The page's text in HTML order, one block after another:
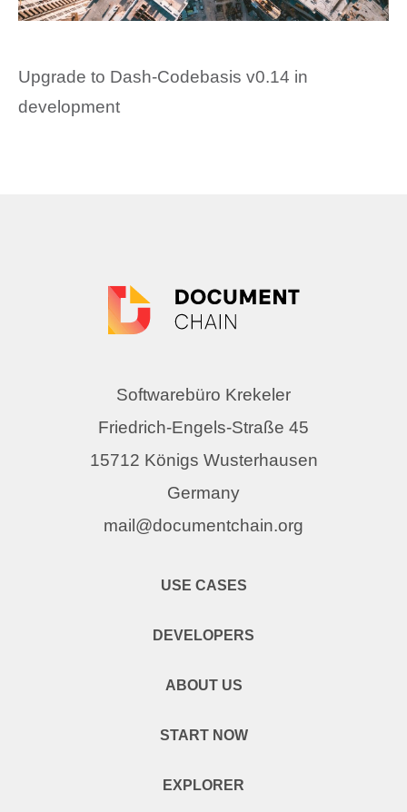
Upgrade to Dash-Codebasis v0.14 in
development
Softwarebüro Krekeler
Friedrich-Engels-Straße 45
15712 Königs Wusterhausen
Germany
mail@documentchain.org
USE CASES
DEVELOPERS
ABOUT US
START NOW
EXPLORER